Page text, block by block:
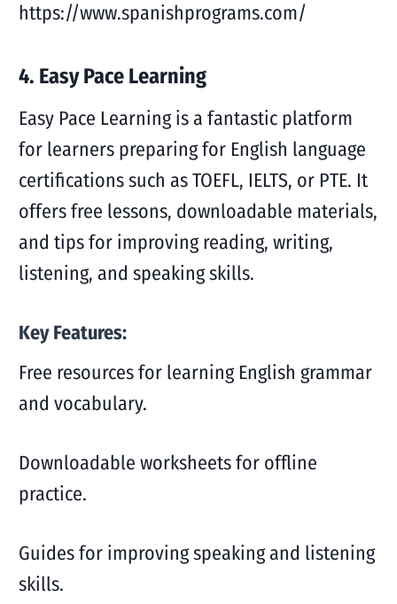
https://www.spanishprograms.com/
4. Easy Pace Learning
Easy Pace Learning is a fantastic platform
for learners preparing for English language
certifications such as TOEFL, IELTS, or PTE. It
offers free lessons, downloadable materials,
and tips for improving reading, writing,
listening, and speaking skills.
Key Features:
Free resources for learning English grammar
and vocabulary.
Downloadable worksheets for offline
practice.
Guides for improving speaking and listening
skills.